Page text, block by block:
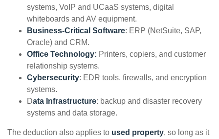
systems, VoIP and UCaaS systems, digital
whiteboards and AV equipment.
Business-Critical Software: ERP (NetSuite, SAP,
Oracle) and CRM.
Office Technology: Printers, copiers, and customer
relationship systems.
Cybersecurity: EDR tools, firewalls, and encryption
systems.
Data Infrastructure: backup and disaster recovery
systems and data storage.
The deduction also applies to used property, so long as it